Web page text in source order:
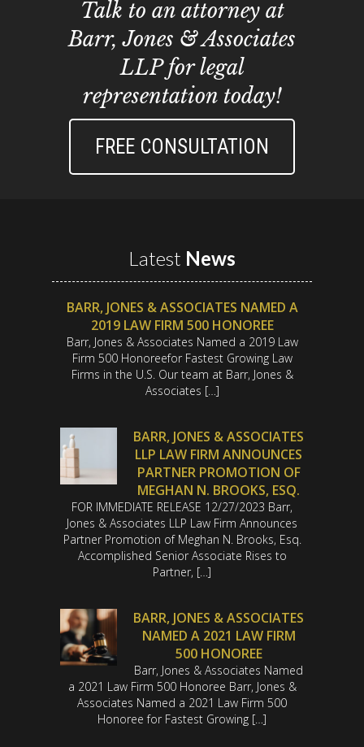
Talk to an attorney at
Barr, Jones & Associates
LLP for legal
representation today!
FREE CONSULTATION
Latest News
BARR, JONES & ASSOCIATES NAMED A
2019 LAW FIRM 500 HONOREE
Barr, Jones & Associates Named a 2019 Law
Firm 500 Honoreefor Fastest Growing Law
Firms in the U.S. Our team at Barr, Jones &
Associates […]
BARR, JONES & ASSOCIATES
LLP LAW FIRM ANNOUNCES
PARTNER PROMOTION OF
MEGHAN N. BROOKS, ESQ.
FOR IMMEDIATE RELEASE 12/27/2023 Barr,
Jones & Associates LLP Law Firm Announces
Partner Promotion of Meghan N. Brooks, Esq.
Accomplished Senior Associate Rises to
Partner, […]
BARR, JONES & ASSOCIATES
NAMED A 2021 LAW FIRM
500 HONOREE
Barr, Jones & Associates Named
a 2021 Law Firm 500 Honoree Barr, Jones &
Associates Named a 2021 Law Firm 500
Honoree for Fastest Growing […]